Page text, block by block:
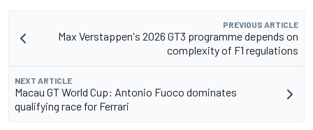
PREVIOUS ARTICLE
Max Verstappen's 2026 GT3 programme depends on
complexity of F1 regulations
NEXT ARTICLE
Macau GT World Cup: Antonio Fuoco dominates
qualifying race for Ferrari